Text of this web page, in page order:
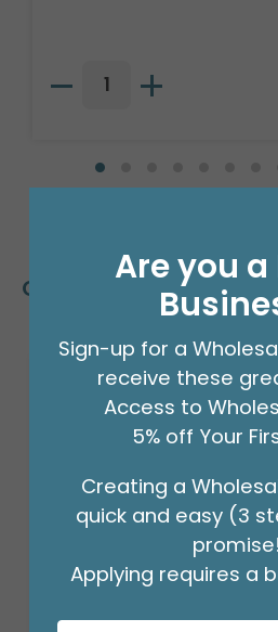
Customers Also
Are you a
Sign-up for a
receive these
Access to
5% off Your
Creating a
quick and easy (3
Applying requires a